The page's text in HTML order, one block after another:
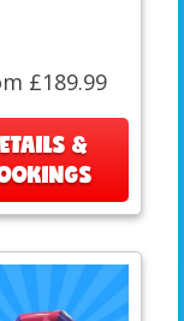
£189.99
&